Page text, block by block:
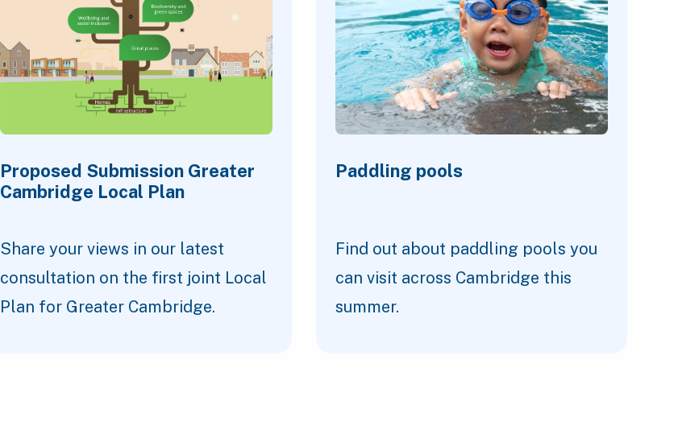
Proposed Submission Greater
Cambridge Local Plan
Share your views in our latest
consultation on the first joint Local
Plan for Greater Cambridge.
Paddling pools
Find out about paddling pools you
can visit across Cambridge this
summer.